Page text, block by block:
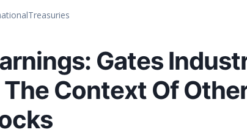
Treasuries
Gates
The Context Of